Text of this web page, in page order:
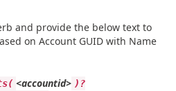
and provide the below text to
on Account GUID with Name
<accountid> )?